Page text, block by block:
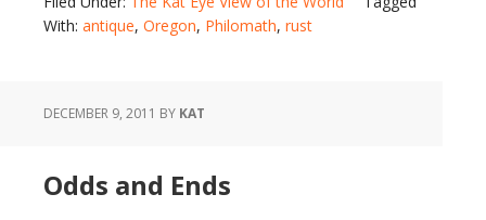
With: antique, Oregon, Philomath, rust
DECEMBER 9, 2011 BY KAT
Odds and Ends